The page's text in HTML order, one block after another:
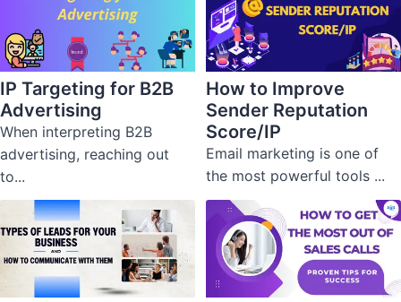
IP Targeting for B2B
Advertising
When interpreting B2B
advertising, reaching out
to...
How to Improve
Sender Reputation
Score/IP
Email marketing is one of
the most powerful tools ...